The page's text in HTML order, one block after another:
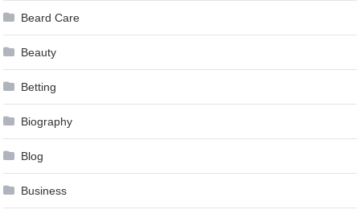
Beard Care
Beauty
Betting
Biography
Blog
Business